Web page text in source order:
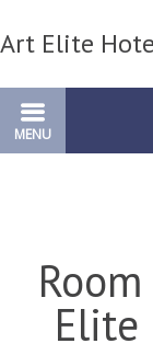
Art Elite
MENU
Elite